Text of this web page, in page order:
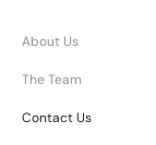
About Us
The Team
Contact Us